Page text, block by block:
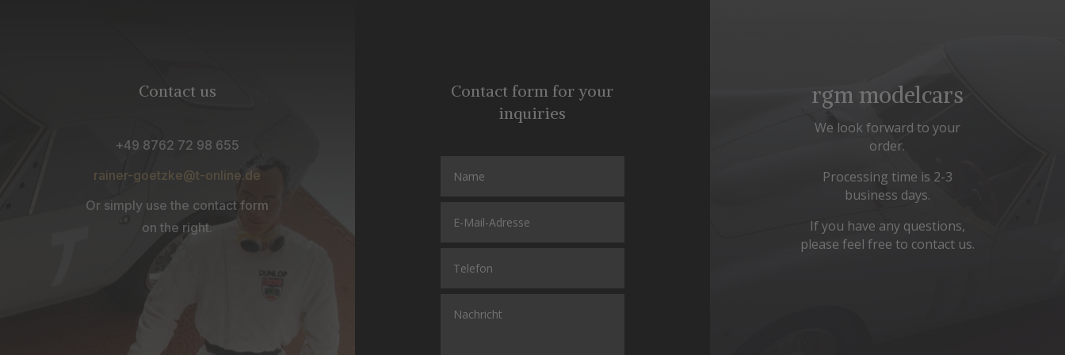
Contact us
+49 8762 72 98 655
rainer-goetzke@t-online.de
Or simply use the contact form
on the right.
Contact form for your
inquiries
rgm modelcars
We look forward to your
order.
Processing time is 2-3
business days.
If you have any questions,
please feel free to contact us.